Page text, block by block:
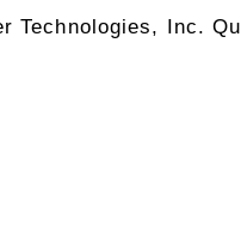
Technologies, Inc.